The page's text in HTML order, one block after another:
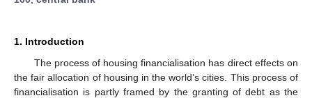
1. Introduction
The process of housing financialisation has direct effects on
the fair allocation of housing in the world’s cities. This process of
financialisation is partly framed by the granting of debt as the